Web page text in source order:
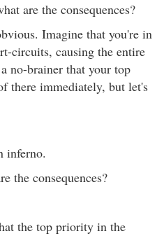
are the consequences?
Imagine that you're in
circuits, causing the entire
no-brainer that your top
there immediately, but let's
inferno.
the consequences?
the top priority in the